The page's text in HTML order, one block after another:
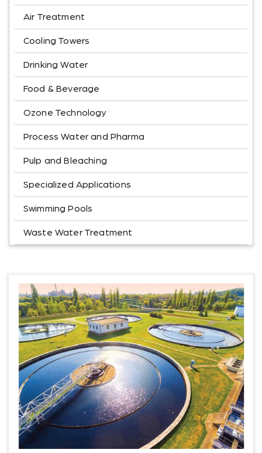
Air Treatment
Cooling Towers
Drinking Water
Food & Beverage
Ozone Technology
Process Water and Pharma
Pulp and Bleaching
Specialized Applications
Swimming Pools
Waste Water Treatment